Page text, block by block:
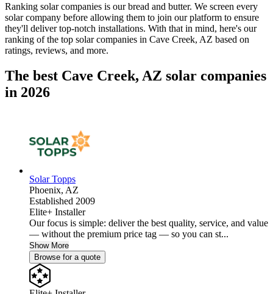
Ranking solar companies is our bread and butter. We screen every
solar company before allowing them to join our platform to ensure
they'll deliver top-notch installations. With that in mind, here's our
ranking of the top solar companies in Cave Creek, AZ based on
ratings, reviews, and more.
The best Cave Creek, AZ solar companies
in 2026
Solar Topps
Phoenix, AZ
Established 2009
Elite+ Installer
Our focus is simple: deliver the best quality, service, and value
— without the premium price tag — so you can st...
Show More
Browse for a quote